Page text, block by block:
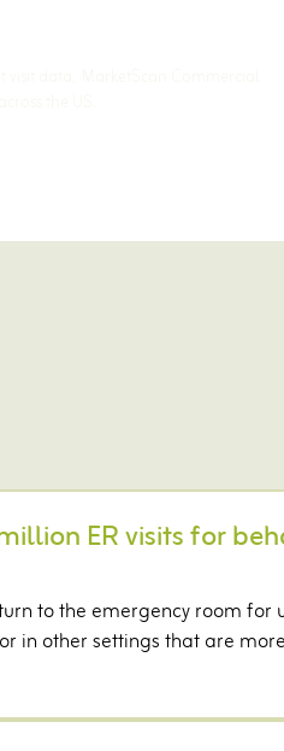
ER visits for
to the emergency room for
in other settings that are more